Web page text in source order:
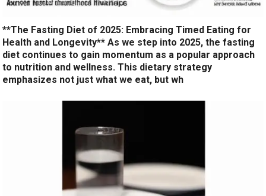
**The Fasting Diet of 2025: Embracing Timed Eating for
Health and Longevity** As we step into 2025, the fasting
diet continues to gain momentum as a popular approach
to nutrition and wellness. This dietary strategy
emphasizes not just what we eat, but wh